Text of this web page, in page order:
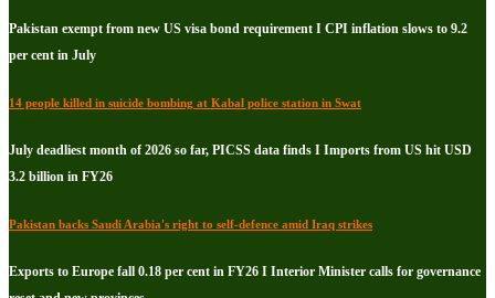
Pakistan exempt from new US visa bond requirement I CPI inflation slows to 9.2
per cent in July
14 people killed in suicide bombing at Kabal police station in Swat
July deadliest month of 2026 so far, PICSS data finds I Imports from US hit USD
3.2 billion in FY26
Pakistan backs Saudi Arabia's right to self-defence amid Iraq strikes
Exports to Europe fall 0.18 per cent in FY26 I Interior Minister calls for governance